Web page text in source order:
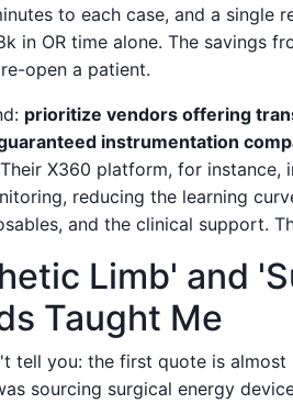
to each case, and a single
in OR time alone. The savings
open a patient.
prioritize vendors offering
instrumentation
X360 platform, for instance,
reducing the learning
and the clinical support.
Limb' and
Taught Me
tell you: the first quote is
sourcing surgical energy